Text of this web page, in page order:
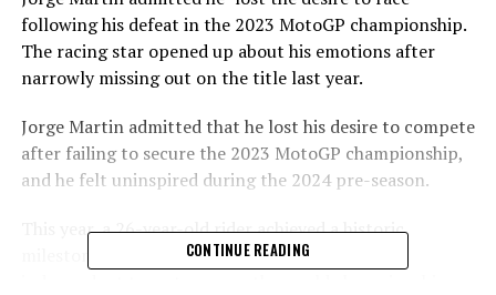
following his defeat in the 2023 MotoGP championship.
The racing star opened up about his emotions after
narrowly missing out on the title last year.
Jorge Martin admitted that he lost his desire to compete
after failing to secure the 2023 MotoGP championship,
and he felt uninspired during the 2024 pre-season.
This year, a 26-year-old rider achieved a historic
milestone by becoming the first racer from an
CONTINUE READING